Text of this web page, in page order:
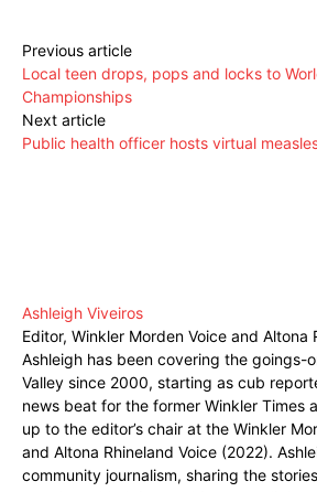
Previous article
Local teen drops, pops and locks to
Championships
Next article
Public health officer hosts virtual
Ashleigh Viveiros
Editor, Winkler Morden Voice and Altona
Ashleigh has been covering the goings-
Valley since 2000, starting as cub
news beat for the former Winkler Times
up to the editor’s chair at the Winkler
and Altona Rhineland Voice (2022).
community journalism, sharing the